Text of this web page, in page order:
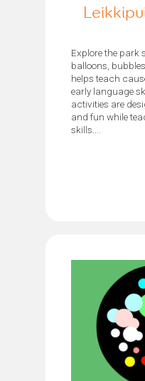
Explore the park
balloons,
helps teach
early language
activities are
and fun while
skills....